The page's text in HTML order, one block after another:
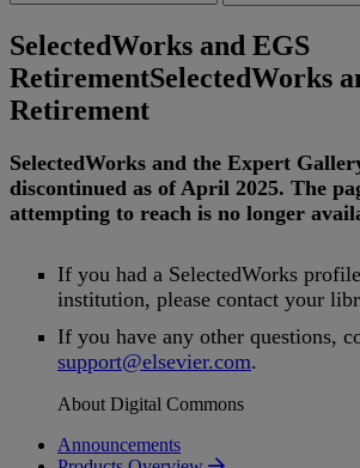
SelectedWorks and EGS
RetirementSelectedWorks
Retirement
SelectedWorks and the Expert
discontinued as of April 2025. The
attempting to reach is no longer
If you had a SelectedWorks profile
institution, please contact your
If you have any other questions,
support@elsevier.com.
About Digital Commons
Announcements